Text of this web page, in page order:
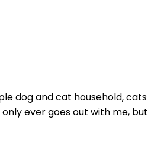
dog and cat household,
ever goes out with me,